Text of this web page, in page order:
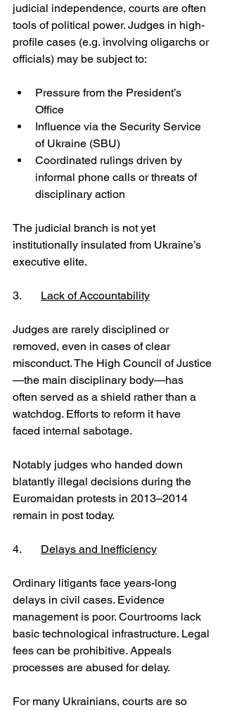
judicial independence, courts are often
tools of political power. Judges in high-
profile cases (e.g. involving oligarchs or
officials) may be subject to:
Pressure from the President’s
Office
Influence via the Security Service
of Ukraine (SBU)
Coordinated rulings driven by
informal phone calls or threats of
disciplinary action
The judicial branch is not yet
institutionally insulated from Ukraine’s
executive elite.
Lack of Accountability
Judges are rarely disciplined or
removed, even in cases of clear
misconduct. The High Council of Justice
—the main disciplinary body—has
often served as a shield rather than a
watchdog. Efforts to reform it have
faced internal sabotage.
Notably judges who handed down
blatantly illegal decisions during the
Euromaidan protests in 2013–2014
remain in post today.
Delays and Inefficiency
Ordinary litigants face years-long
delays in civil cases. Evidence
management is poor. Courtrooms lack
basic technological infrastructure. Legal
fees can be prohibitive. Appeals
processes are abused for delay.
For many Ukrainians, courts are so